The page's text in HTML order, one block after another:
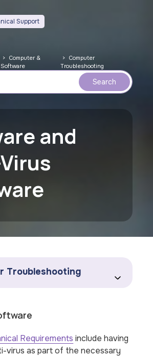
Support
Computer &
Software
Computer
Troubleshooting
and
Troubleshooting
Requirements include having
virus as part of the necessary